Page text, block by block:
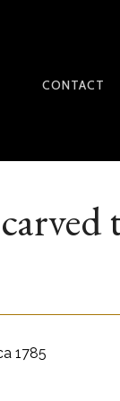
CONTACT
1785